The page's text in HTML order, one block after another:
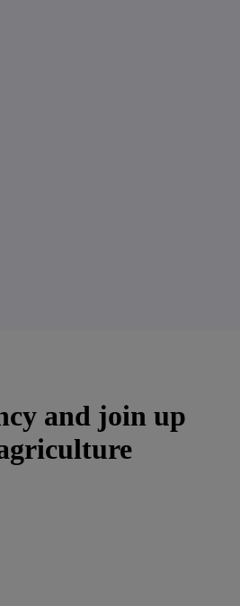
and join up